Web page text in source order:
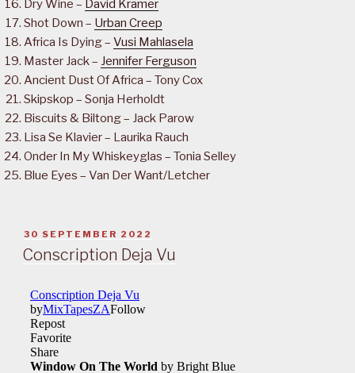
Dry Wine – David Kramer
Shot Down – Urban Creep
Africa Is Dying – Vusi Mahlasela
Master Jack – Jennifer Ferguson
Ancient Dust Of Africa – Tony Cox
Skipskop – Sonja Herholdt
Biscuits & Biltong – Jack Parow
Lisa Se Klavier – Laurika Rauch
Onder In My Whiskeyglas – Tonia Selley
Blue Eyes – Van Der Want/Letcher
POSTED
ON
30 SEPTEMBER 2022
Conscription Deja Vu